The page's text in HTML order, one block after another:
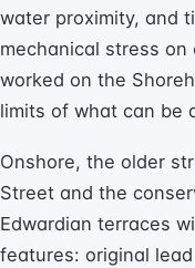
water proximity, and
mechanical stress
worked on the
limits of what can be
Onshore, the older
Street and the
Edwardian terraces
features: original